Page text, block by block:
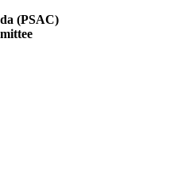
(PSAC)
Vice Chair
Treasurer